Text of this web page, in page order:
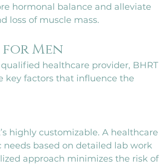
hormonal balance and alleviate
loss of muscle mass.
for Men
healthcare provider, BHRT
key factors that influence the
highly customizable. A healthcare
based on detailed lab work
approach minimizes the risk of